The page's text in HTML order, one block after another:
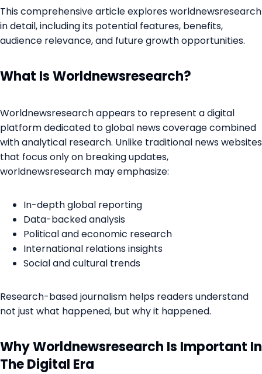
This comprehensive article explores worldnewsresearch
in detail, including its potential features, benefits,
audience relevance, and future growth opportunities.
What Is Worldnewsresearch?
Worldnewsresearch appears to represent a digital
platform dedicated to global news coverage combined
with analytical research. Unlike traditional news websites
that focus only on breaking updates,
worldnewsresearch may emphasize:
In-depth global reporting
Data-backed analysis
Political and economic research
International relations insights
Social and cultural trends
Research-based journalism helps readers understand
not just what happened, but why it happened.
Why Worldnewsresearch Is Important In
The Digital Era